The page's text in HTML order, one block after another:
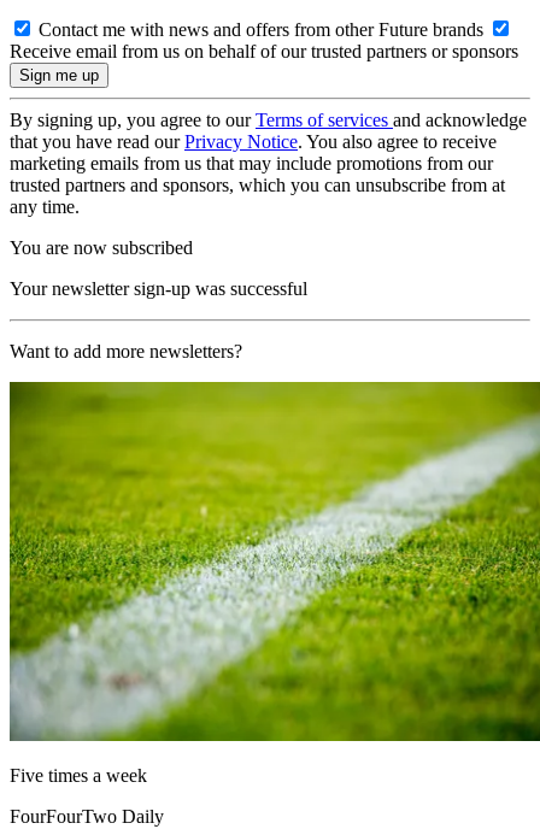
Contact me with news and offers from other Future brands
Receive email from us on behalf of our trusted partners or sponsors
By signing up, you agree to ourTerms of services and acknowledge
that you have read ourPrivacy Notice. You also agree to receive
marketing emails from us that may include promotions from our
trusted partners and sponsors, which you can unsubscribe from at
any time.
You are now subscribed
Your newsletter sign-up was successful
Want to add more newsletters?
Five times a week
FourFourTwo Daily